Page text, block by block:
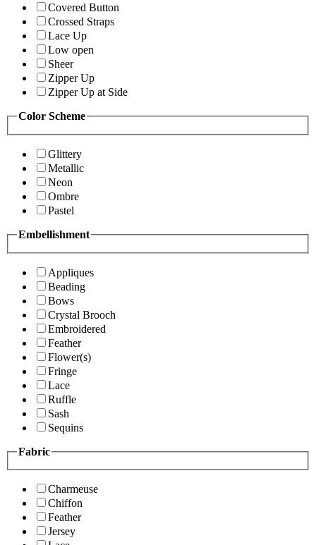
Covered Button
Crossed Straps
Lace Up
Low open
Sheer
Zipper Up
Zipper Up at Side
Color Scheme
Glittery
Metallic
Neon
Ombre
Pastel
Embellishment
Appliques
Beading
Bows
Crystal Brooch
Embroidered
Feather
Flower(s)
Fringe
Lace
Ruffle
Sash
Sequins
Fabric
Charmeuse
Chiffon
Feather
Jersey